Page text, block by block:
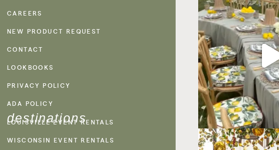
CAREERS
NEW PRODUCT REQUEST
CONTACT
LOOKBOOKS
PRIVACY POLICY
ADA POLICY
destinations
LOUISVILLE EVENT RENTALS
WISCONSIN EVENT RENTALS